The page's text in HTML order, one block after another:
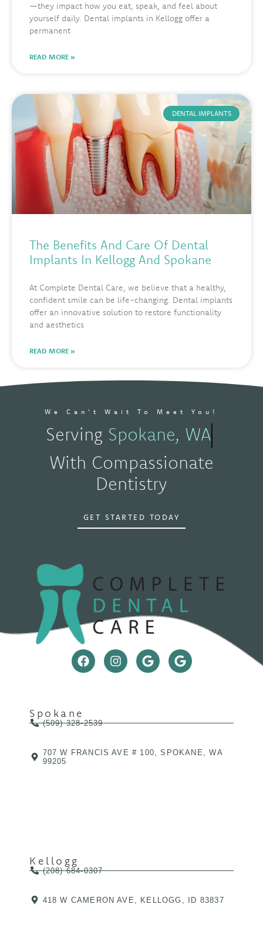
—they impact how you eat, speak, and feel about
yourself daily. Dental implants in Kellogg offer a
permanent
READ MORE »
DENTAL IMPLANTS
The Benefits And Care Of Dental
Implants In Kellogg And Spokane
At Complete Dental Care, we believe that a healthy,
confident smile can be life-changing. Dental implants
offer an innovative solution to restore functionality
and aesthetics
READ MORE »
We Can't Wait To Meet You!
Serving Spokane, WA
With Compassionate
Dentistry
GET STARTED TODAY
Spokane
(509) 328-2539
707 W FRANCIS AVE # 100, SPOKANE, WA
99205
Kellogg
(208) 684-0307
418 W CAMERON AVE, KELLOGG, ID 83837